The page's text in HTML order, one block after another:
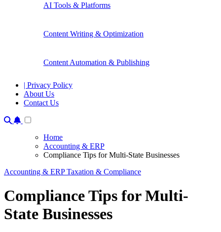
AI Tools & Platforms
Content Writing & Optimization
Content Automation & Publishing
| Privacy Policy
About Us
Contact Us
Home
Accounting & ERP
Compliance Tips for Multi-State Businesses
Accounting & ERPTaxation & Compliance
Compliance Tips for Multi-
State Businesses